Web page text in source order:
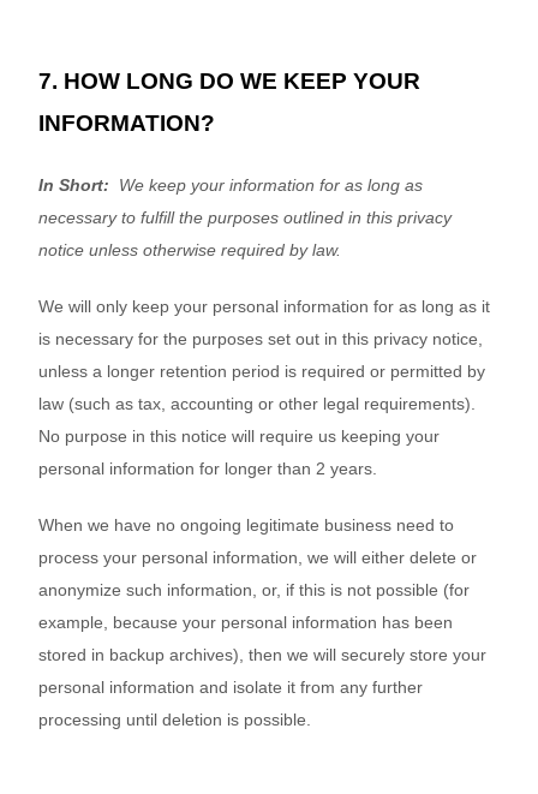
7. HOW LONG DO WE KEEP YOUR
INFORMATION?
In Short:
We keep your information for as long as
necessary to fulfill the purposes outlined in this privacy
notice unless otherwise required by law.
We will only keep your personal information for as long as it
is necessary for the purposes set out in this privacy notice,
unless a longer retention period is required or permitted by
law (such as tax, accounting or other legal requirements).
No purpose in this notice will require us keeping your
personal information for longer than 2 years
When we have no ongoing legitimate business need to
process your personal information, we will either delete or
anonymize such information, or, if this is not possible (for
example, because your personal information has been
stored in backup archives), then we will securely store your
personal information and isolate it from any further
processing until deletion is possible.